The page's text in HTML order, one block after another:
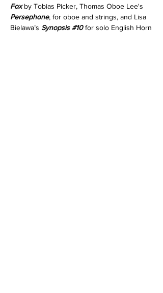
Fox by Tobias Picker, Thomas Oboe Lee's
Persephone, for oboe and strings, and Lisa
Bielawa’s Synopsis #10 for solo English Horn